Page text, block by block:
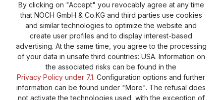
General terms and conditions
Supplier Identification
Cookie-Settings
Barrierefreiheitserklärung
By clicking on "Accept" you revocably agree at any time
that NOCH GmbH & Co.KG and third parties use cookies
and similar technologies to optimize the website and
create user profiles and to display interest-based
advertising. At the same time, you agree to the processing
of your data in unsafe third countries: USA. Information on
the associated risks can be found in the
Privacy Policy under 7.1. Configuration options and further
information can be found under "More". The refusal does
not activate the technologies used, with the exception of